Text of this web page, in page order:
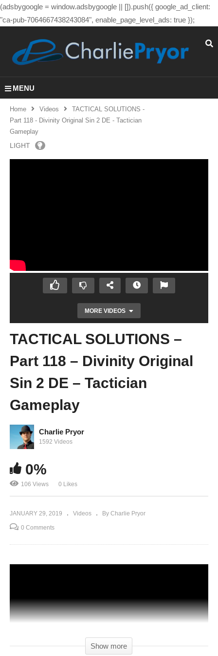
(adsbygoogle = window.adsbygoogle || []).push({ google_ad_client:
"ca-pub-7064667438243084", enable_page_level_ads: true });
MENU
Home Videos
TACTICAL SOLUTIONS -
Part 118 - Divinity Original Sin 2 DE - Tactician
Gameplay
LIGHT
MORE VIDEOS
Original Sin 2 DE – Tactician Gameplay
TACTICAL SOLUTIONS –
Part 118 – Divinity Original
Sin 2 DE – Tactician
Gameplay
Charlie Pryor
1592 Videos
0%
106 Views 0 Likes
JANUARY 29, 2019 Videos By Charlie Pryor
0 Comments
Show more